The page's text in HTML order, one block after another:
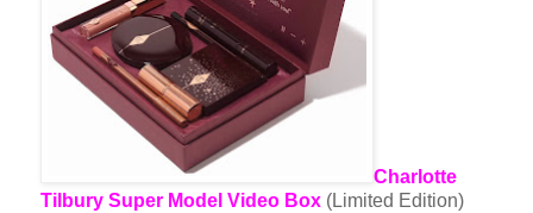
Charlotte
Tilbury Super Model Video Box (Limited Edition)